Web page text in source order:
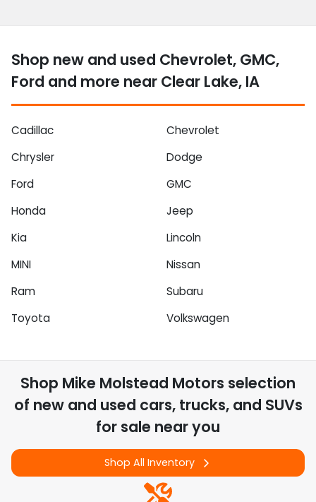
Shop new and used Chevrolet, GMC,
Ford and more near Clear Lake, IA
Cadillac
Chevrolet
Chrysler
Dodge
Ford
GMC
Honda
Jeep
Kia
Lincoln
MINI
Nissan
Ram
Subaru
Toyota
Volkswagen
Shop Mike Molstead Motors selection
of new and used cars, trucks, and SUVs
for sale near you
Shop All Inventory